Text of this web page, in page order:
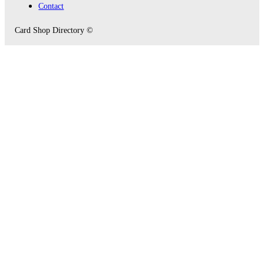
Contact
Card Shop Directory ©